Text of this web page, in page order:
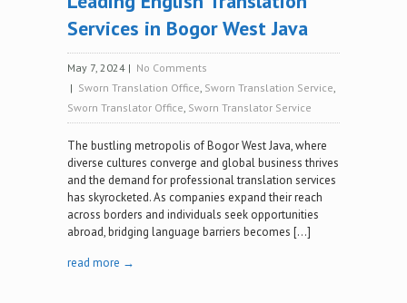
Services in Bogor West Java‍
May 7, 2024 | No Comments
| Sworn Translation Office, Sworn Translation Service,
Sworn Translator Office, Sworn Translator Service
The bustling metropolis of Bogor West Java, where
diverse cultures converge and global business thrives
and the demand for professional translation services
has skyrocketed. As companies expand their reach
across borders and individuals seek opportunities
abroad, bridging language barriers becomes […]
read more →